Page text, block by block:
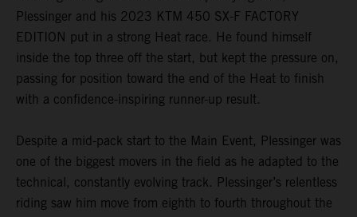
Plessinger and his 2023 KTM 450 SX-F FACTORY
EDITION put in a strong Heat race. He found himself
inside the top three off the start, but kept the pressure on,
passing for position toward the end of the Heat to finish
with a confidence-inspiring runner-up result.
Despite a mid-pack start to the Main Event, Plessinger was
one of the biggest movers in the field as he adapted to the
technical, constantly evolving track. Plessinger’s relentless
riding saw him move from eighth to fourth throughout the